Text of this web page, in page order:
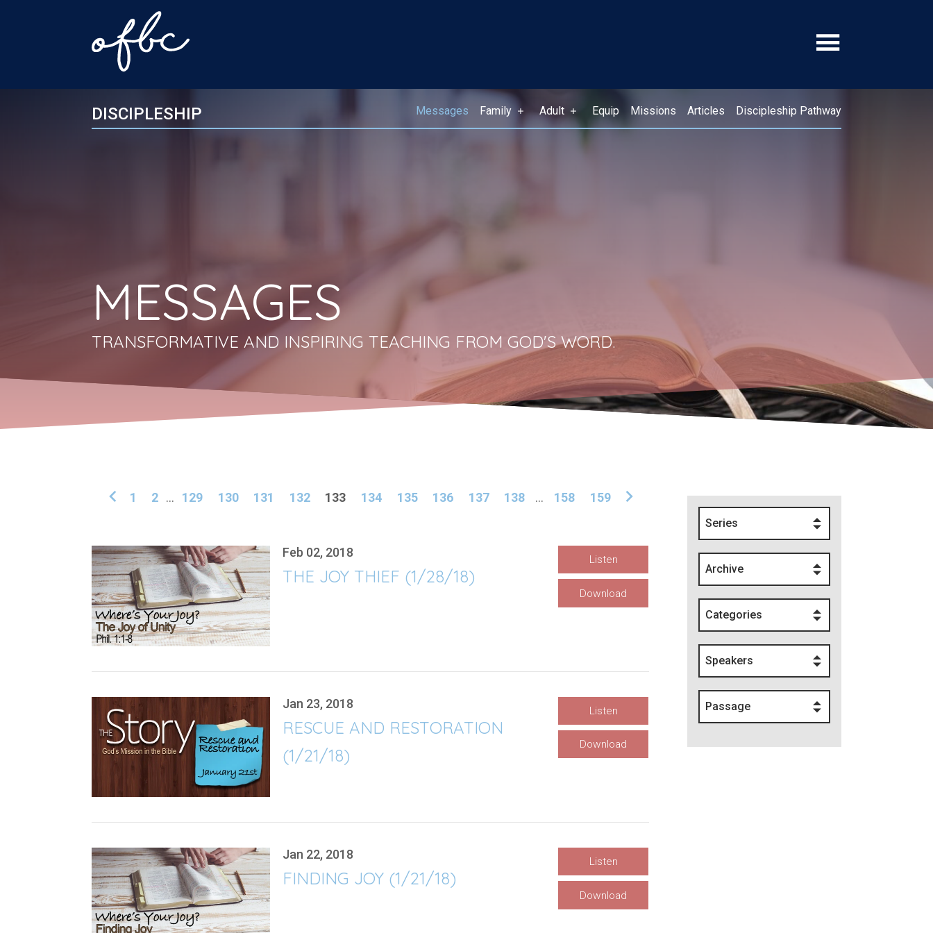
DISCIPLESHIP Messages Family Adult Equip Missions Articles Discipleship Pathway
MESSAGES
TRANSFORMATIVE AND INSPIRING TEACHING FROM GOD'S WORD.
Series
Archive
Categories
Speakers
Passage
1 2 ... 129 130 131 132 133 134 135 136 137 138 ... 158 159
Feb 02, 2018
THE JOY THIEF (1/28/18)
Listen
Download
Jan 23, 2018
RESCUE AND RESTORATION
(1/21/18)
Listen
Download
Jan 22, 2018
FINDING JOY (1/21/18)
Listen
Download